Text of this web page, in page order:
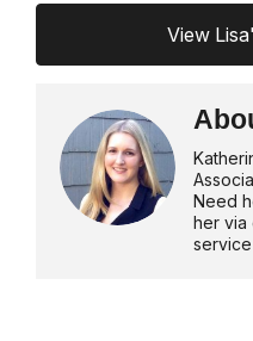
View
Need
her via
service